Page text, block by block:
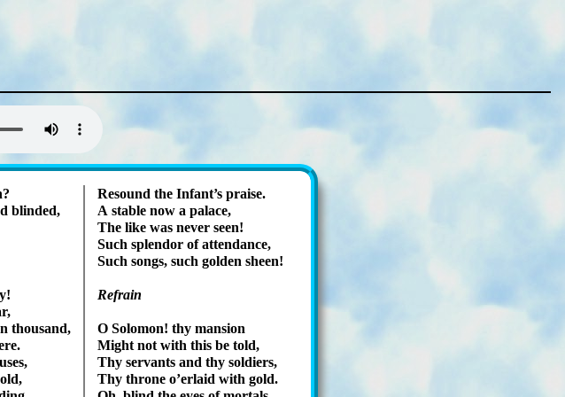
blind­ed,
thou­sand,
Resound the In­fant’s praise.
A sta­ble now a pal­ace,
The like was nev­er seen!
Such splen­dor of at­tend­ance,
Such songs, such gold­en sheen!
Refrain
O So­lo­mon! thy man­sion
Might not with this be told,
Thy serv­ants and thy so­ldiers,
Thy throne o’er­laid with gold.